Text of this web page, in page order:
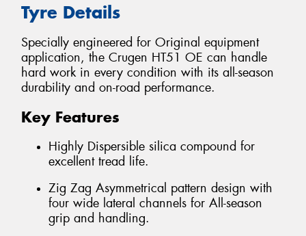
Tyre Details
Specially engineered for Original equipment
application, the Crugen HT51 OE can handle
hard work in every condition with its all-season
durability and on-road performance.
Key Features
Highly Dispersible silica compound for
excellent tread life.
Zig Zag Asymmetrical pattern design with
four wide lateral channels for All-season
grip and handling.